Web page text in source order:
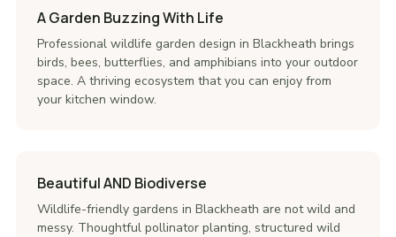
A Garden Buzzing With Life
Professional wildlife garden design in Blackheath brings
birds, bees, butterflies, and amphibians into your outdoor
space. A thriving ecosystem that you can enjoy from
your kitchen window.
Beautiful AND Biodiverse
Wildlife-friendly gardens in Blackheath are not wild and
messy. Thoughtful pollinator planting, structured wild